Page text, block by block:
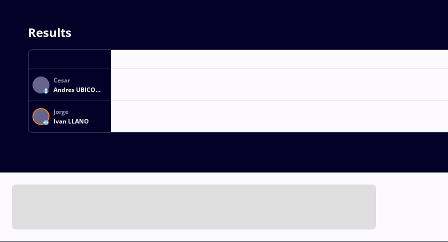
Results
Cesar
Andres UBICO
ESTRADA
Jorge
Ivan LLANO